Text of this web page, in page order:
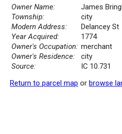
Owner Name:
James
Township:
city
Modern Address:
Delancey St
Year Acquired:
1774
Owner's Occupation: merchant
Owner's Residence:
city
Source:
IC 10.731
Return to parcel map or browse